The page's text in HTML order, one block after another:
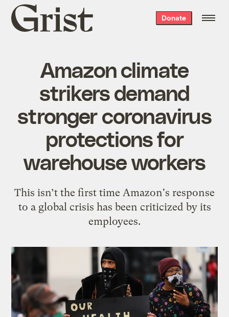
Grist
home
Donate
Amazon climate
strikers demand
stronger coronavirus
protections for
warehouse workers
This isn’t the first time Amazon's response
to a global crisis has been criticized by its
employees.